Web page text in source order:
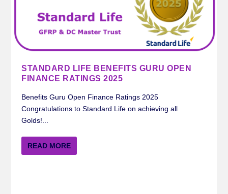
STANDARD LIFE BENEFITS GURU OPEN
FINANCE RATINGS 2025
Benefits Guru Open Finance Ratings 2025
Congratulations to Standard Life on achieving all
Golds!...
READ MORE